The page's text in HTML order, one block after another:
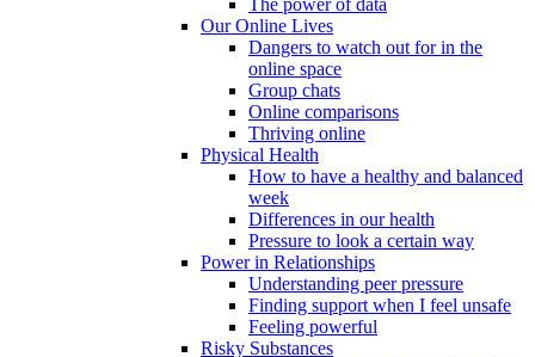
The power of data
Our Online Lives
Dangers to watch out for in the
online space
Group chats
Online comparisons
Thriving online
Physical Health
How to have a healthy and balanced
week
Differences in our health
Pressure to look a certain way
Power in Relationships
Understanding peer pressure
Finding support when I feel unsafe
Feeling powerful
Risky Substances